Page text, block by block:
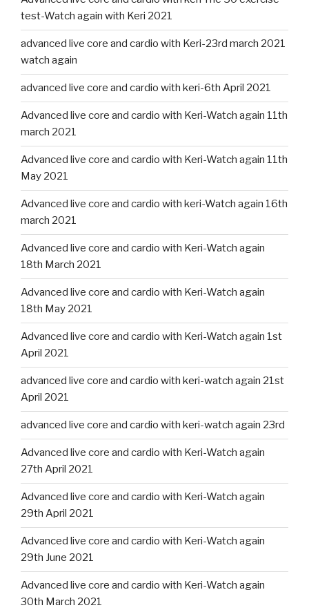
test-Watch again with Keri 2021
advanced live core and cardio with Keri-23rd march 2021
watch again
advanced live core and cardio with keri-6th April 2021
Advanced live core and cardio with Keri-Watch again 11th
march 2021
Advanced live core and cardio with Keri-Watch again 11th
May 2021
Advanced live core and cardio with keri-Watch again 16th
march 2021
Advanced live core and cardio with Keri-Watch again
18th March 2021
Advanced live core and cardio with Keri-Watch again
18th May 2021
Advanced live core and cardio with Keri-Watch again 1st
April 2021
advanced live core and cardio with keri-watch again 21st
April 2021
advanced live core and cardio with keri-watch again 23rd
Advanced live core and cardio with Keri-Watch again
27th April 2021
Advanced live core and cardio with Keri-Watch again
29th April 2021
Advanced live core and cardio with Keri-Watch again
29th June 2021
Advanced live core and cardio with Keri-Watch again
30th March 2021